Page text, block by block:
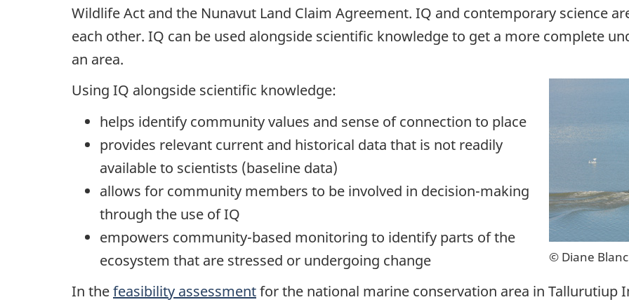
Wildlife Act and the Nunavut Land Claim Agreement. IQ and contemporary science
each other. IQ can be used alongside scientific knowledge to get a more complete
an area.
© Diane
Using IQ alongside scientific knowledge:
helps identify community values and sense of connection to place
provides relevant current and historical data that is not readily
available to scientists (baseline data)
allows for community members to be involved in decision-making
through the use of IQ
empowers community-based monitoring to identify parts of the
ecosystem that are stressed or undergoing change
In thefeasibility assessmentfor the national marine conservation area in Tallurutiup